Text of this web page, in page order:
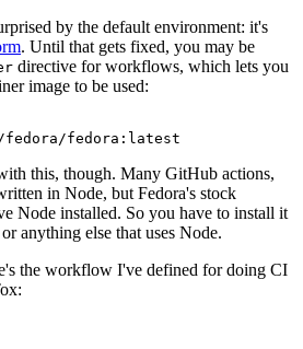
by the default environment: it's
. Until that gets fixed, you may be
directive for workflows, which lets you
image to be used:
fedora/fedora:latest
this, though. Many GitHub actions,
in Node, but Fedora's stock
Node installed. So you have to install it
or anything else that uses Node.
the workflow I've defined for doing CI